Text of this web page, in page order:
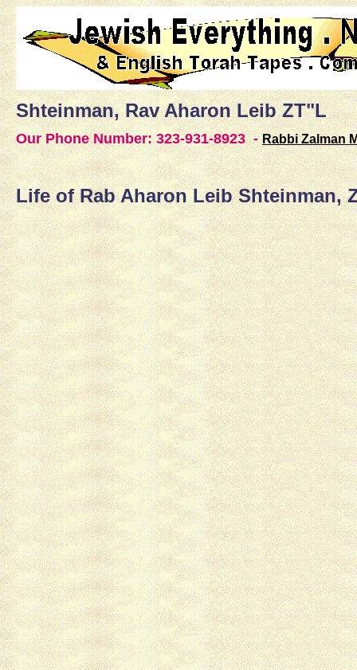
Shteinman, Rav Aharon Leib ZT"L
Our Phone Number:323-931-8923 -Rabbi Zalman
Life of Rab Aharon Leib Shteinman,